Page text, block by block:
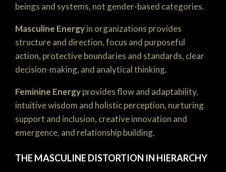
beings and systems, not gender-based categories.
Masculine Energyin organizations provides
structure and direction, focus and purposeful
action, protective boundaries and standards, clear
decision-making, and analytical thinking.
Feminine Energyprovides flow and adaptability,
intuitive wisdom and holistic perception, nurturing
support and inclusion, creative innovation and
emergence, and relationship building.
THE MASCULINE DISTORTION IN HIERARCHY